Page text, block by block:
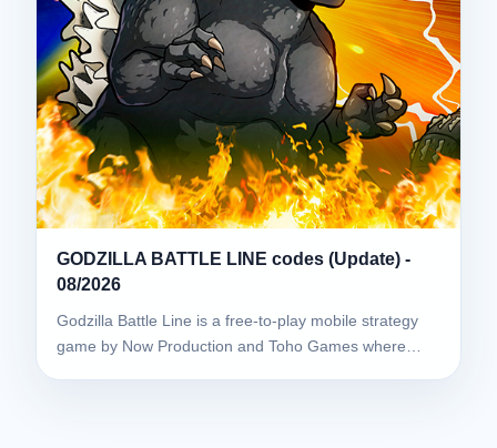
GODZILLA BATTLE LINE codes (Update) -
08/2026
Godzilla Battle Line is a free-to-play mobile strategy
game by Now Production and Toho Games where…